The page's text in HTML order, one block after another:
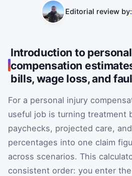
Editorial review by:
Introduction to
compensation
bills, wage loss, and
For a personal injury
useful job is turning treatment
paychecks, projected care,
percentages into one claim
across scenarios. This
consistent order: you enter